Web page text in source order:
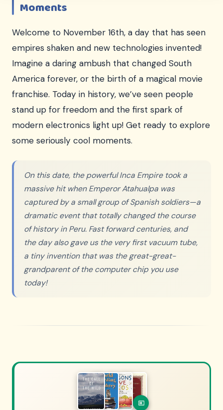
Moments
Welcome to November 16th, a day that has seen
empires shaken and new technologies invented!
Imagine a daring ambush that changed South
America forever, or the birth of a magical movie
franchise. Today in history, we’ve seen people
stand up for freedom and the first spark of
modern electronics light up! Get ready to explore
some seriously cool moments.
On this date, the powerful Inca Empire took a
massive hit when Emperor Atahualpa was
captured by a small group of Spanish soldiers—a
dramatic event that totally changed the course
of history in Peru. Fast forward centuries, and
the day also gave us the very first vacuum tube,
a tiny invention that was the great-great-
grandparent of the computer chip you use
today!